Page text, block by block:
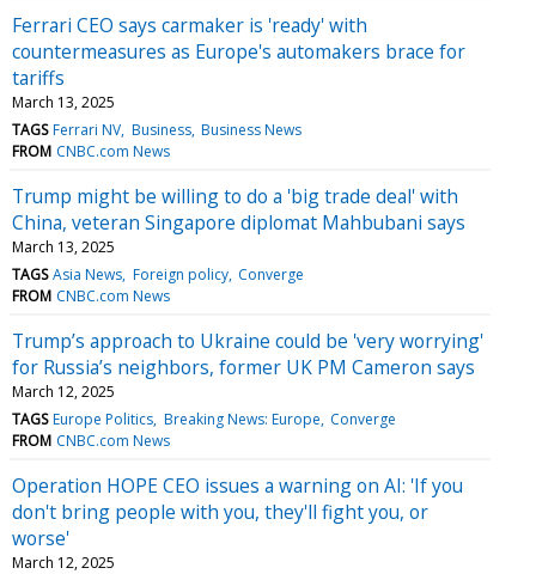
Ferrari CEO says carmaker is 'ready' with
countermeasures as Europe's automakers brace for
tariffs
March 13, 2025
TAGS Ferrari NV Business Business News
FROM CNBC.com News
Trump might be willing to do a 'big trade deal' with
China, veteran Singapore diplomat Mahbubani says
March 13, 2025
TAGS Asia News Foreign policy Converge
FROM CNBC.com News
Trump’s approach to Ukraine could be 'very worrying'
for Russia’s neighbors, former UK PM Cameron says
March 12, 2025
TAGS Europe Politics Breaking News: Europe Converge
FROM CNBC.com News
Operation HOPE CEO issues a warning on AI: 'If you
don't bring people with you, they'll fight you, or
worse'
March 12, 2025